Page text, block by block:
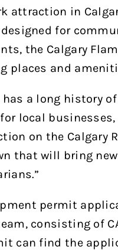
attraction in
for
the Calgary
places and
has a long history
local
on the Calgary
that will bring
permit
consisting of
can find the